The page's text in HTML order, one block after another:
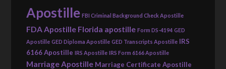
Apostille FBI Criminal Background Check Apostille
FDA Apostille Florida apostille Form DS-4194 GED
Apostille GED Diploma Apostille GED Transcripts Apostille IRS
6166 Apostille IRS Apostille IRS Form 6166 Apostille
Marriage Apostille Marriage Certificate Apostille